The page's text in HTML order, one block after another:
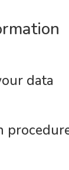
data